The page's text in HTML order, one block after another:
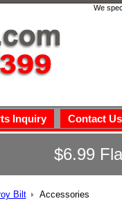
We
Inquiry Contact Us
$6.99
Bilt Accessories